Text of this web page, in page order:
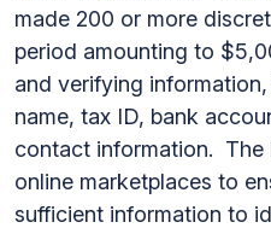
made 200 or more
period amounting to
and verifying information,
name, tax ID, bank
contact information. The
online marketplaces to
sufficient information to